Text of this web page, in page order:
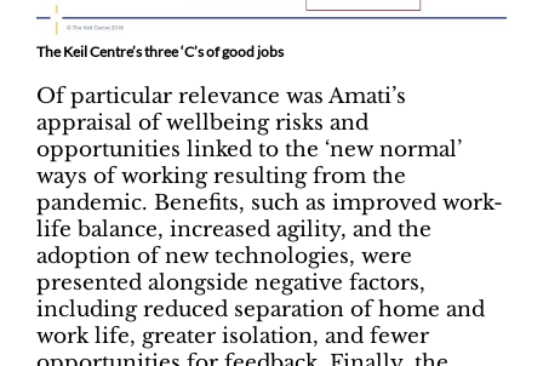
The Keil Centre’s three ‘C’s of good jobs
Of particular relevance was Amati’s
appraisal of wellbeing risks and
opportunities linked to the ‘new normal’
ways of working resulting from the
pandemic. Benefits, such as improved work-
life balance, increased agility, and the
adoption of new technologies, were
presented alongside negative factors,
including reduced separation of home and
work life, greater isolation, and fewer